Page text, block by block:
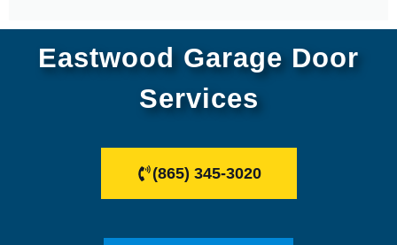
Eastwood Garage Door
Services
(865) 345-3020